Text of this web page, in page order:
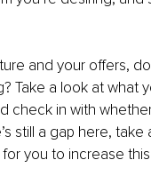
and your offers,
Take a look at what
check in with
still a gap here,
you to increase